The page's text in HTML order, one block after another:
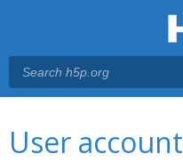
User account